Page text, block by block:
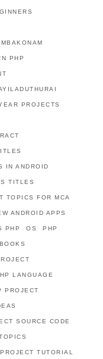
PHP
PROJECTS
IN ANDROID
TITLES
TOPICS FOR MCA
ANDROID APPS
PHP OS PHP
LANGUAGE
PROJECT
SOURCE CODE
TUTORIAL